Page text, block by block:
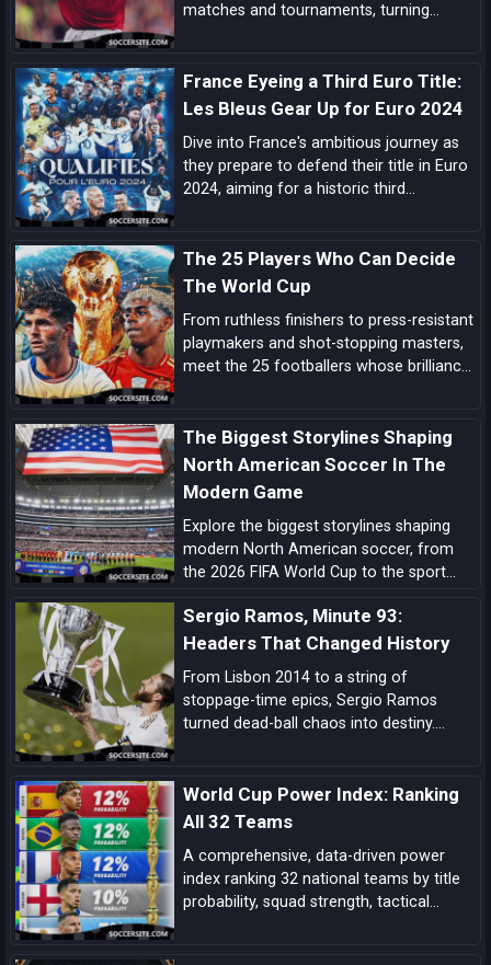
matches and tournaments, turning
France Eyeing a Third Euro Title:
Les Bleus Gear Up for Euro 2024
Dive into France's ambitious journey as
they prepare to defend their title in Euro
2024, aiming for a historic third
emerging talents.
The 25 Players Who Can Decide
The World Cup
From ruthless finishers to press-resistant
playmakers and shot-stopping masters,
meet the 25 footballers whose brilliance
The Biggest Storylines Shaping
North American Soccer In The
Modern Game
Explore the biggest storylines shaping
modern North American soccer, from
the 2026 FIFA World Cup to the sport
and Mexico.
Sergio Ramos, Minute 93:
Headers That Changed History
From Lisbon 2014 to a string of
stoppage-time epics, Sergio Ramos
turned dead-ball chaos into destiny.
Real Madrid’s ultimate get-out-of-jail
card.
World Cup Power Index: Ranking
All 32 Teams
A comprehensive, data-driven power
index ranking 32 national teams by title
probability, squad strength, tactical